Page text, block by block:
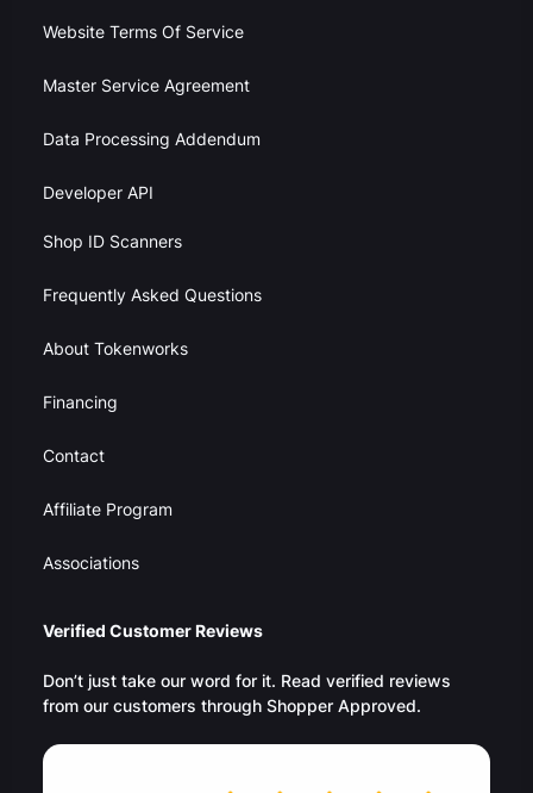
Website Terms Of Service
Master Service Agreement
Data Processing Addendum
Developer API
Shop ID Scanners
Frequently Asked Questions
About Tokenworks
Financing
Contact
Affiliate Program
Associations
Verified Customer Reviews
Don’t just take our word for it. Read verified reviews
from our customers through Shopper Approved.